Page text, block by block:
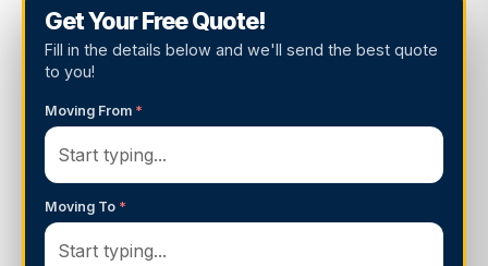
Get Your Free Quote!
Fill in the details below and we'll send the best quote
to you!
Moving From *
Moving To *